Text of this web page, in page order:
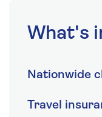
What's
Nationwide
Travel